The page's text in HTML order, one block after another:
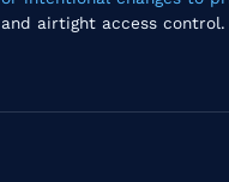
and airtight access control.